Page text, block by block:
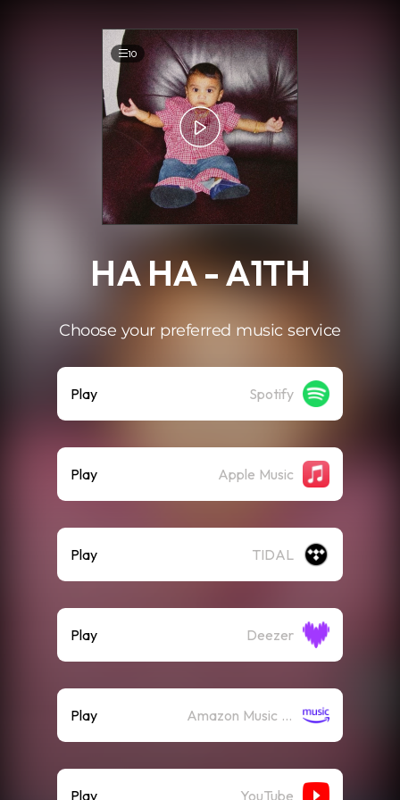
10
HA HA - A1TH
Choose your preferred music service
Play Spotify
Play Apple Music
Play TIDAL
Play Deezer
Play Amazon Music (Streaming)
Play YouTube